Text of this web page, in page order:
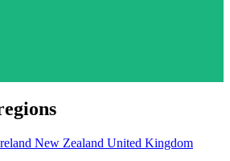
New Zealand United Kingdom